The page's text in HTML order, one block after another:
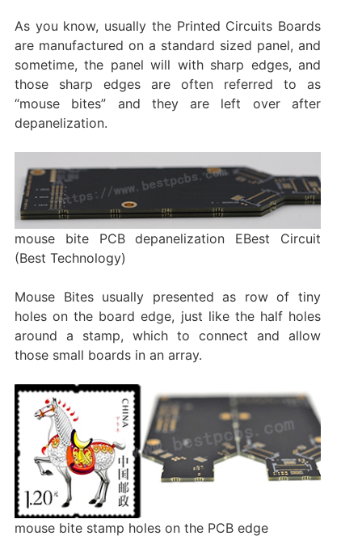
As you know, usually the Printed Circuits Boards
are manufactured on a standard sized panel, and
sometime, the panel will with sharp edges, and
those sharp edges are often referred to as
“mouse bites” and they are left over after
depanelization.
mouse bite PCB depanelization EBest Circuit
(Best Technology)
Mouse Bites usually presented as row of tiny
holes on the board edge, just like the half holes
around a stamp, which to connect and allow
those small boards in an array.
mouse bite stamp holes on the PCB edge